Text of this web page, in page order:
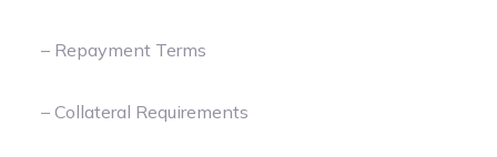
– Repayment Terms
– Collateral Requirements